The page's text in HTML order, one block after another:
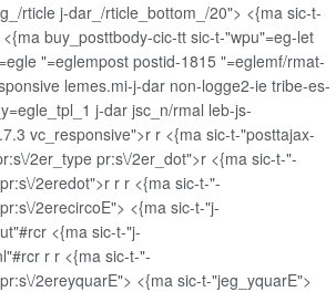
rticle j-dar_/rticle_bottom_/20"> <{ma sic-t-
<{ma buy_posttbody-cic-tt sic-t-"wpu"=eg-let
"=eglempost postid-1815 "=eglemf/rmat-
lemes.mi-j-dar non-logge2-ie tribe-es-
j-dar jsc_n/rmal leb-js-
vc_responsive">r r <{ma sic-t-"posttajax-
2er_type pr:s\/2er_dot">r <{ma sic-t-"-
2eredot">r r r <{ma sic-t-"-
2erecircoE"> <{ma sic-t-"j-
<{ma sic-t-"j-
r r r <{ma sic-t-"-
2ereyquarE"> <{ma sic-t-"jeg_yquarE">